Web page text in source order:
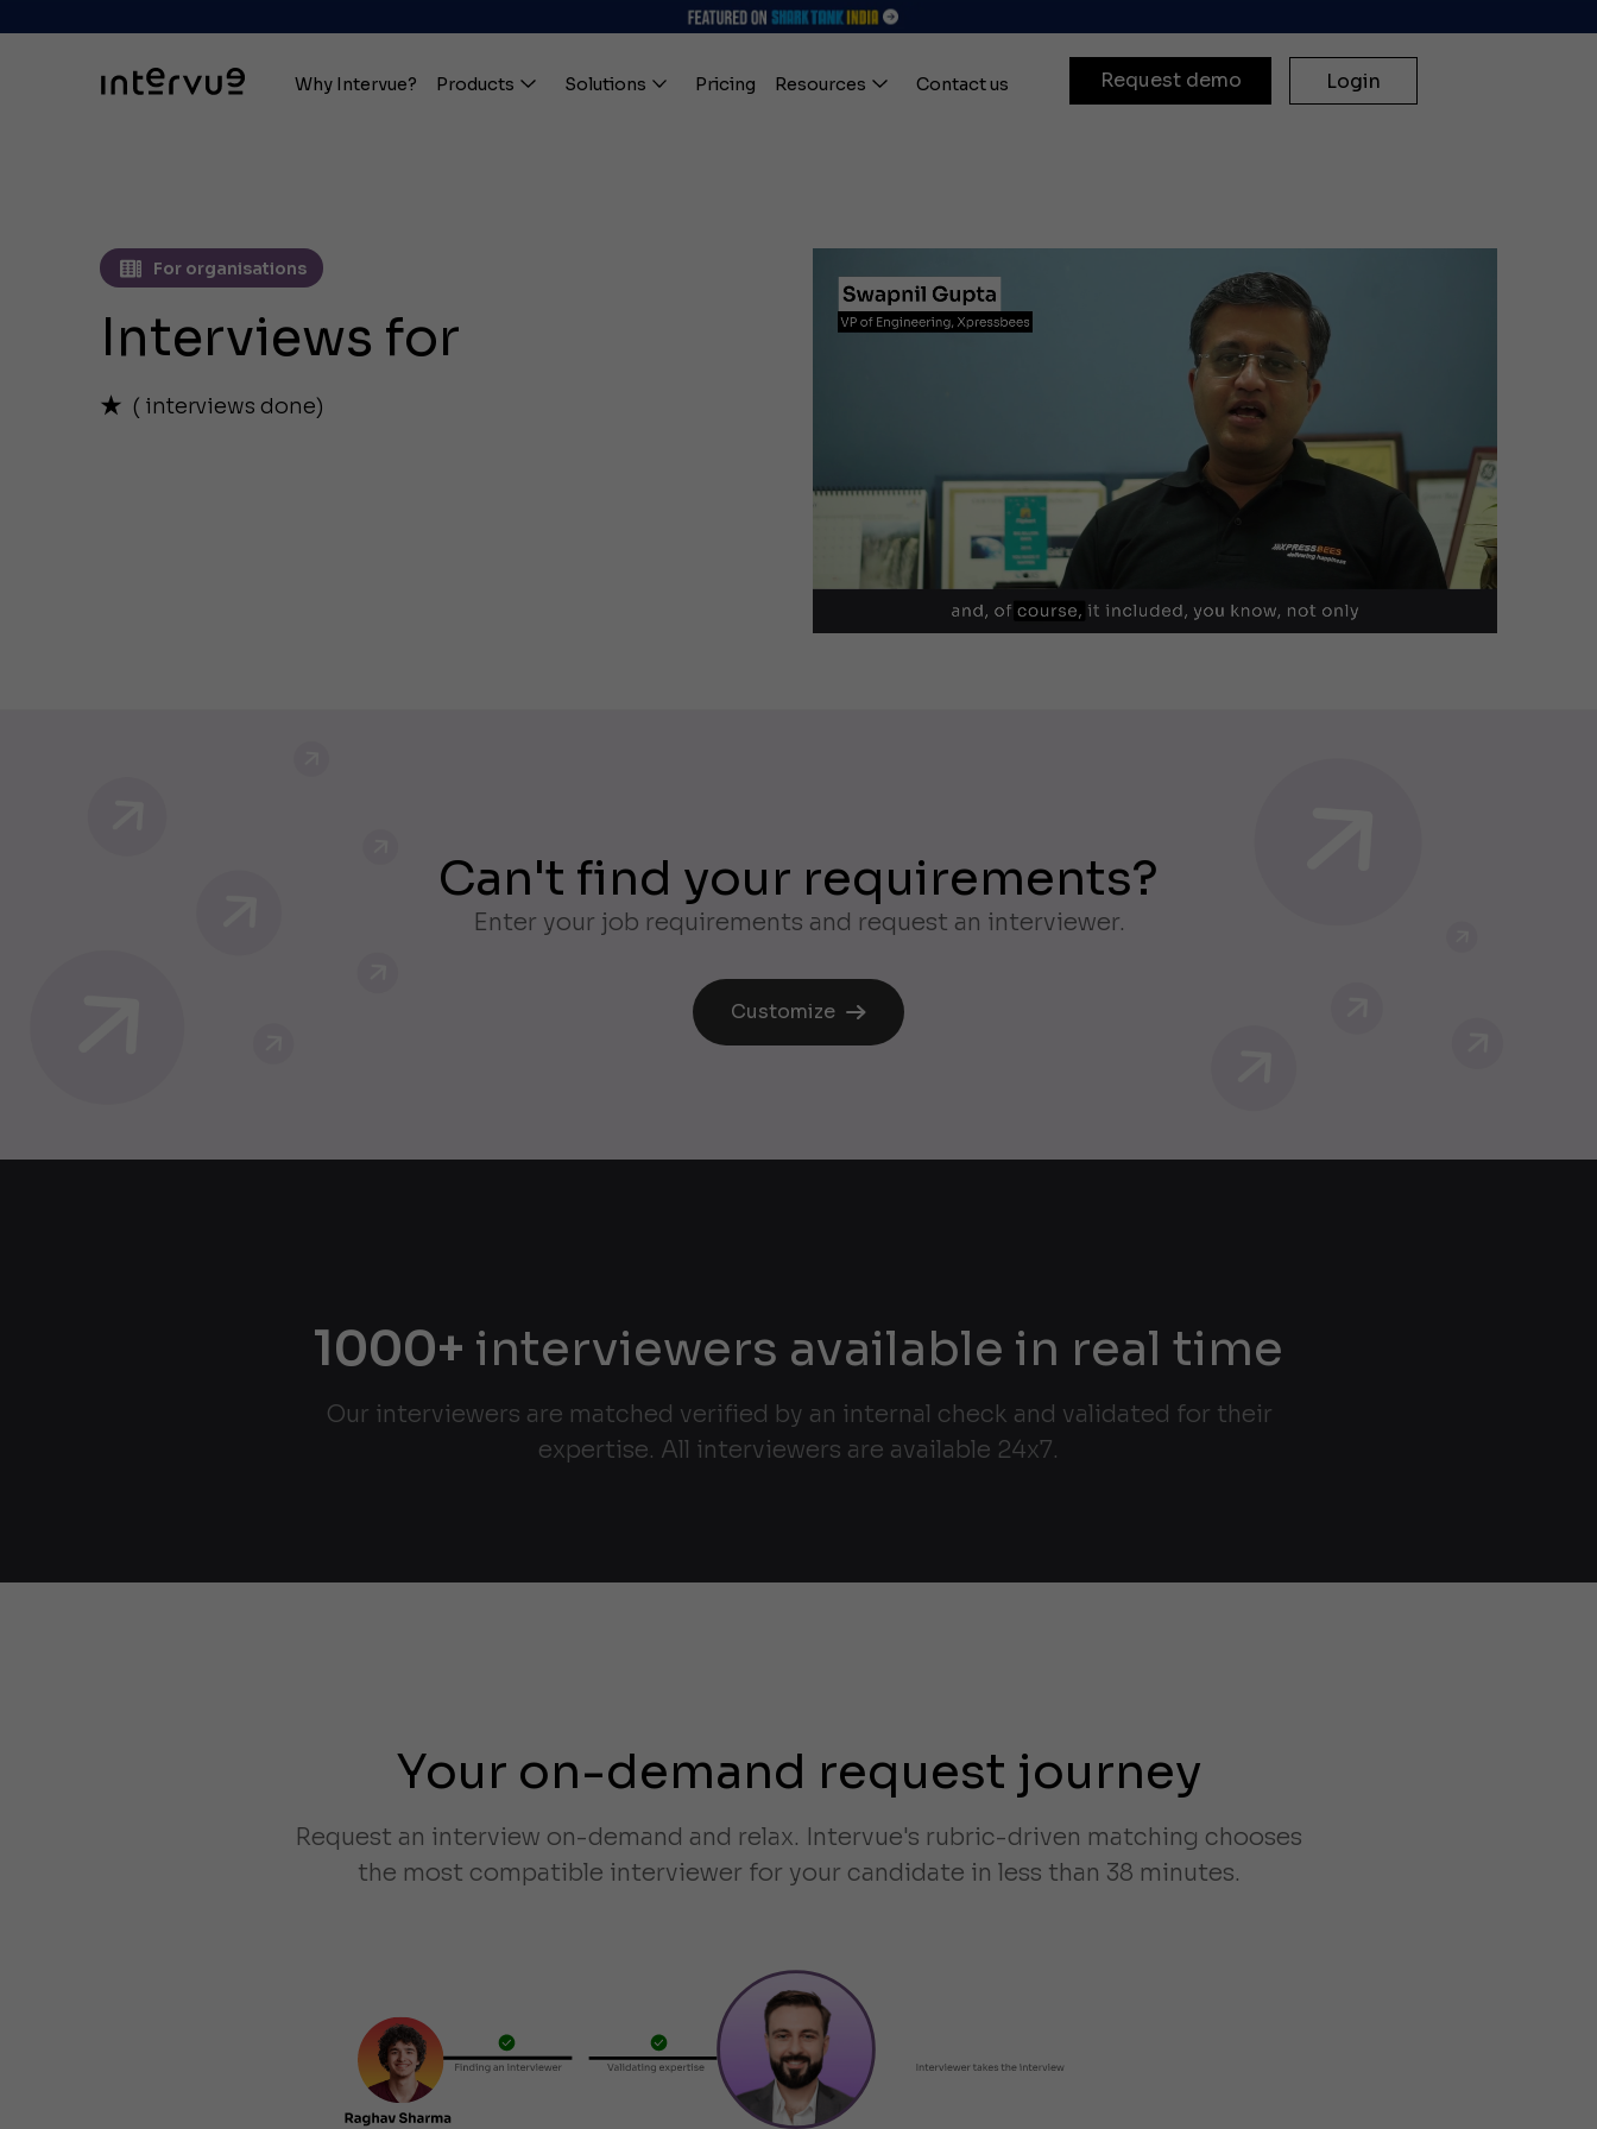
Why Intervue? Products Solutions Pricing Resources Contact us Request demo Login
For organisations
Interviews for
( interviews done)
Can't find your requirements?
Enter your job requirements and request an interviewer.
Customize
1000+ interviewers available in real time
Our interviewers are matched verified by an internal check and validated for their
expertise. All interviewers are available 24x7.
Your on-demand request journey
Request an interview on-demand and relax. Intervue's rubric-driven matching chooses
the most compatible interviewer for your candidate in less than 38 minutes.